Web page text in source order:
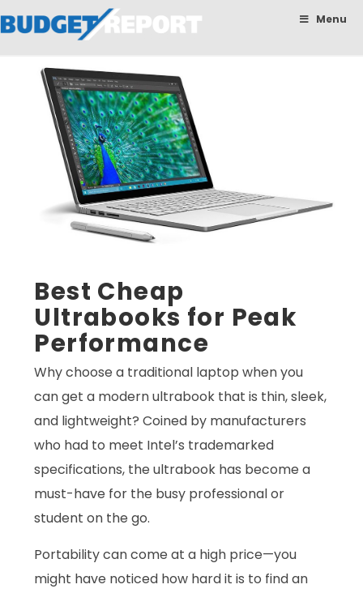
BudgetReport Menu
Best Cheap
Ultrabooks for Peak
Performance
Why choose a traditional laptop when you
can get a modern ultrabook that is thin, sleek,
and lightweight? Coined by manufacturers
who had to meet Intel’s trademarked
specifications, the ultrabook has become a
must-have for the busy professional or
student on the go.
Portability can come at a high price—you
might have noticed how hard it is to find an